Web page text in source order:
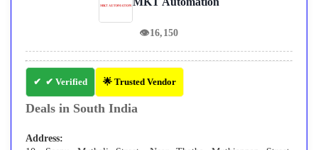
👁16,150
✔ Verified 🌟 Trusted Vendor
Deals in South India
Address: